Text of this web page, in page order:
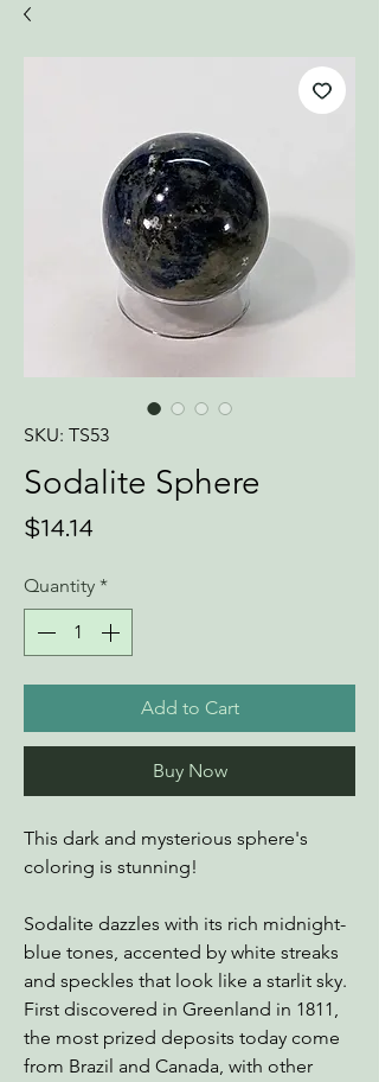
SKU: TS53
Sodalite Sphere
$14.14
Quantity *
Add to Cart
Buy Now
This dark and mysterious sphere's
coloring is stunning!
Sodalite dazzles with its rich midnight-
blue tones, accented by white streaks
and speckles that look like a starlit sky.
First discovered in Greenland in 1811,
the most prized deposits today come
from Brazil and Canada, with other